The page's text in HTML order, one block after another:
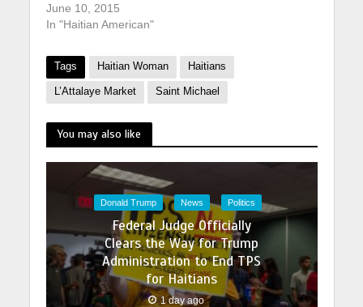
June 10, 2015
In "Haitian American"
Tags Haitian Woman Haitians
L’Attalaye Market Saint Michael
You may also like
Donald Trump News Politics
Federal Judge Officially
Clears the Way for Trump
Administration to End TPS
for Haitians
1 day ago